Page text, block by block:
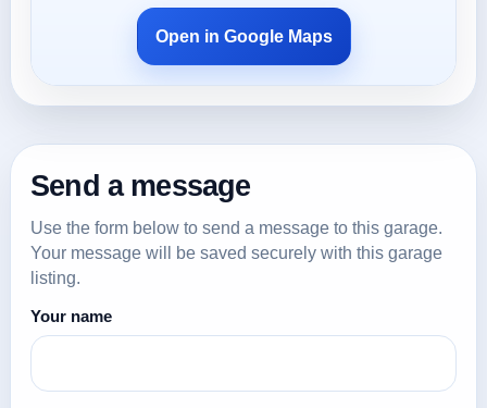
Open in Google Maps
Send a message
Use the form below to send a message to this garage.
Your message will be saved securely with this garage
listing.
Your name